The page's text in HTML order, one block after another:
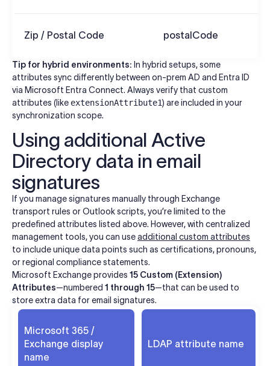
Zip / Postal Code postalCode
Tip for hybrid environments: In hybrid setups, some
attributes sync differently between on-prem AD and Entra ID
via Microsoft Entra Connect. Always verify that custom
attributes (like extensionAttribute1) are included in your
synchronization scope.
Using additional Active
Directory data in email
signatures
If you manage signatures manually through Exchange
transport rules or Outlook scripts, you’re limited to the
predefined attributes listed above. However, with centralized
management tools, you can useadditional custom attributes
to include unique data points such as certifications, pronouns,
or regional compliance statements.
Microsoft Exchange provides 15 Custom (Extension)
Attributes—numbered 1 through 15—that can be used to
store extra data for email signatures.
Microsoft 365 /
Exchange display
name
LDAP attribute name